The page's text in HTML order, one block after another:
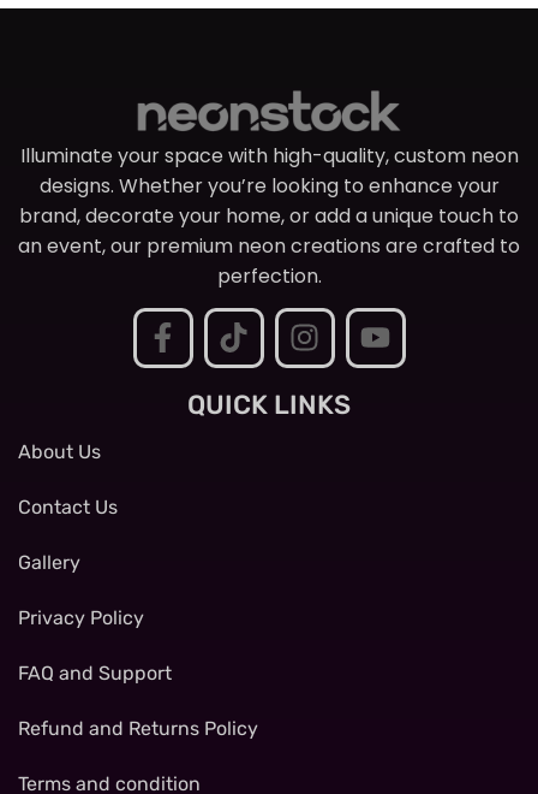
Illuminate your space with high-quality, custom neon
designs. Whether you’re looking to enhance your
brand, decorate your home, or add a unique touch to
an event, our premium neon creations are crafted to
perfection.
QUICK LINKS
About Us
Contact Us
Gallery
Privacy Policy
FAQ and Support
Refund and Returns Policy
Terms and condition